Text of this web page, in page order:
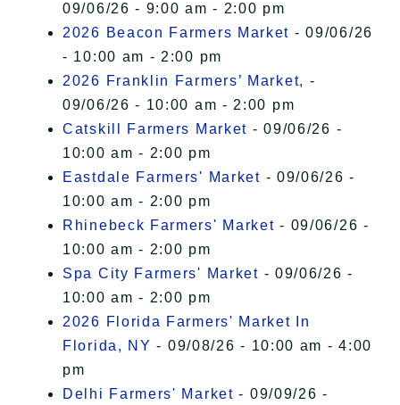
09/06/26 - 9:00 am - 2:00 pm
2026 Beacon Farmers Market - 09/06/26
- 10:00 am - 2:00 pm
2026 Franklin Farmers’ Market, -
09/06/26 - 10:00 am - 2:00 pm
Catskill Farmers Market - 09/06/26 -
10:00 am - 2:00 pm
Eastdale Farmers' Market - 09/06/26 -
10:00 am - 2:00 pm
Rhinebeck Farmers' Market - 09/06/26 -
10:00 am - 2:00 pm
Spa City Farmers' Market - 09/06/26 -
10:00 am - 2:00 pm
2026 Florida Farmers' Market In
Florida, NY - 09/08/26 - 10:00 am - 4:00
pm
Delhi Farmers' Market - 09/09/26 -